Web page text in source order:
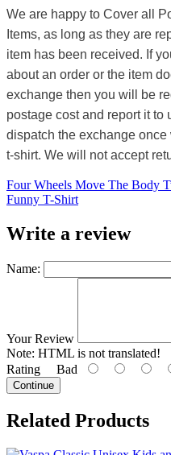
We are happy to Cover all
Items, as long as they are
item has been received. If
about an order or the item
exchange then you will be
postage cost and report it to
dispatch the exchange
t-shirt. We will not accept
Four Wheels Move The Body
Funny T-Shirt
Write a review
Name:
Your Review
Note: HTML is not translated!
Rating Bad
Continue
Related Products